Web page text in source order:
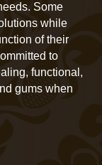
Some
while
of their
to
functional,
gums when